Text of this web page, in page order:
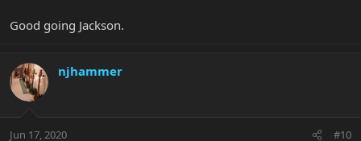
Good going Jackson.
njhammer
Jun 17, 2020 #10